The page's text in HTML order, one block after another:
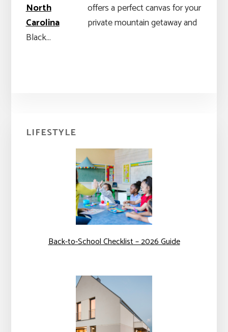
offers a perfect canvas for your
private mountain getaway and
Black…
Primary
Sidebar
LIFESTYLE
Back-to-School Checklist – 2026 Guide